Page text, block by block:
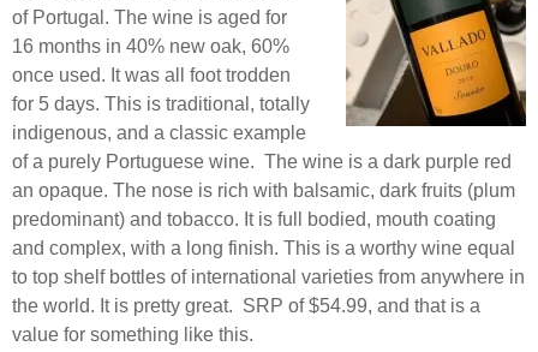
of Portugal. The wine is aged for
16 months in 40% new oak, 60%
once used. It was all foot trodden
for 5 days. This is traditional, totally
indigenous, and a classic example
of a purely Portuguese wine. The wine is a dark purple red
an opaque. The nose is rich with balsamic, dark fruits (plum
predominant) and tobacco. It is full bodied, mouth coating
and complex, with a long finish. This is a worthy wine equal
to top shelf bottles of international varieties from anywhere in
the world. It is pretty great. SRP of $54.99, and that is a
value for something like this.